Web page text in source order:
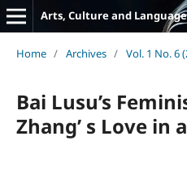
Arts, Culture and Language
Home / Archives / Vol. 1 No. 6
Bai Lusu’s
Zhang’ s Love in